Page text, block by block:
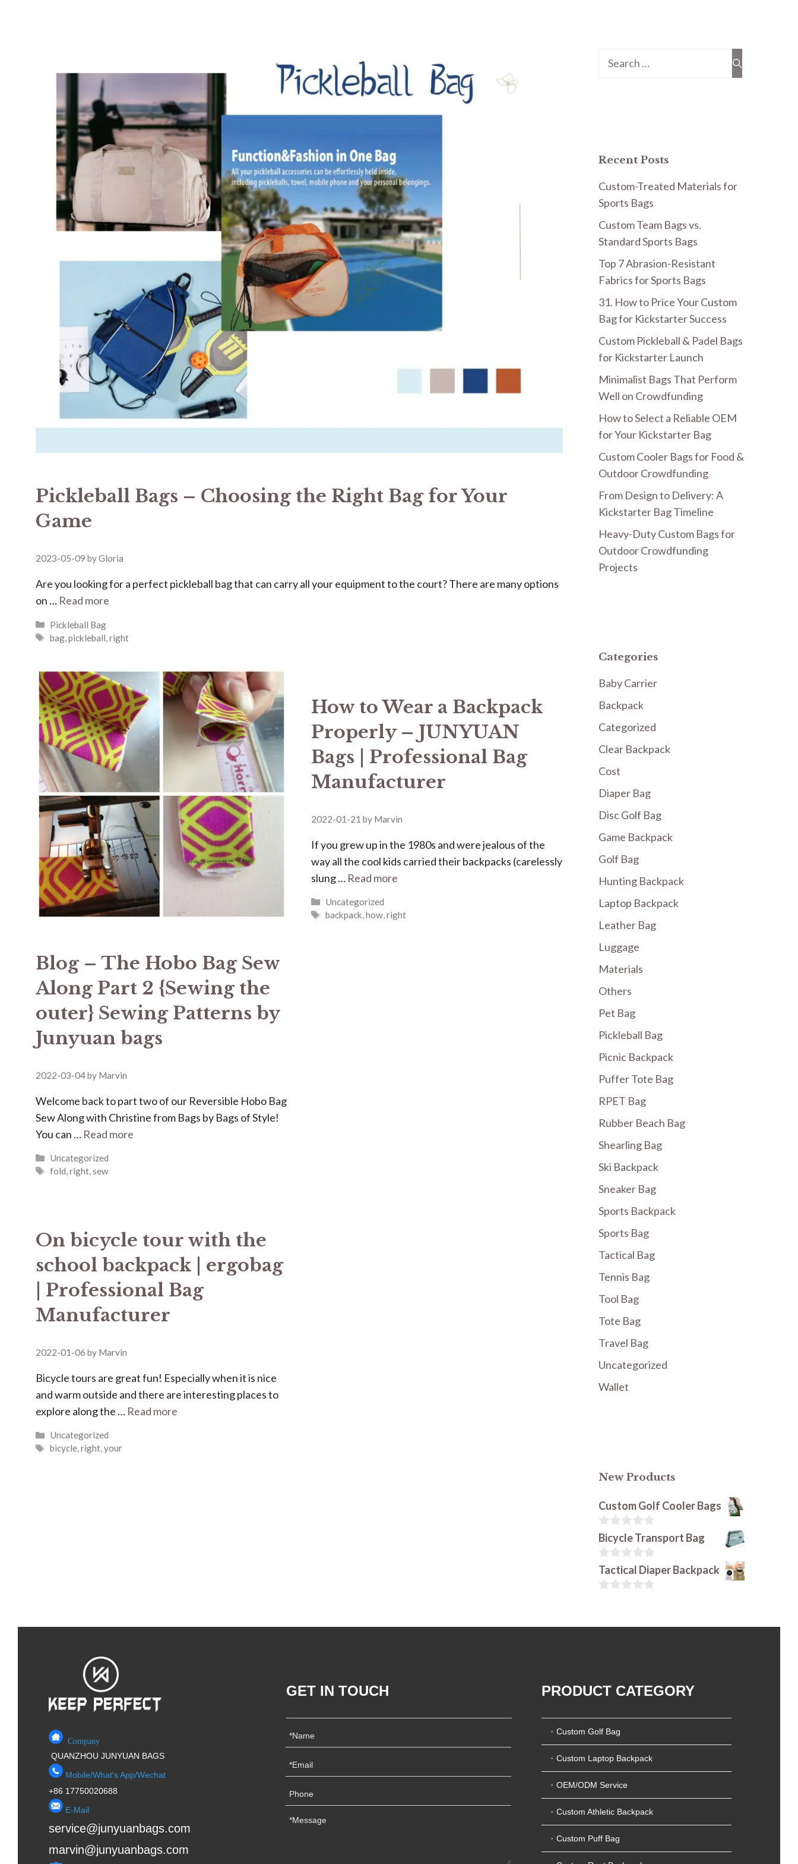
Pickleball Bags – Choosing the Right Bag for Your
Game
2023-05-09 byGloria
Are you looking for a perfect pickleball bag that can carry all your equipment to the court? There are many options
on … Read more
Categories
Pickleball Bag
Tags
bag ,pickleball ,right
Blog – The Hobo Bag Sew
Along Part 2 {Sewing the
outer} Sewing Patterns by
Junyuan bags
2022-03-04by Marvin
Welcome back to part two of our Reversible Hobo Bag
Sew Along with Christine from Bags by Bags of Style!
You can … Read more
Categories
Uncategorized
Tags
fold,right,sew
How to Wear a Backpack
Properly – JUNYUAN
Bags | Professional Bag
Manufacturer
2022-01-21 by Marvin
If you grew up in the 1980s and were jealous of the
way all the cool kids carried their backpacks (carelessly
slung … Read more
Categories
Uncategorized
Tags
backpack,how,right
On bicycle tour with the
school backpack | ergobag
| Professional Bag
Manufacturer
2022-01-06 by Marvin
Bicycle tours are great fun! Especially when it is nice
and warm outside and there are interesting places to
explore along the … Read more
Categories
Uncategorized
Tags
bicycle,right,your
Search
Recent Posts
Custom-Treated Materials for
Sports Bags
Custom Team Bags vs.
Standard Sports Bags
Top 7 Abrasion-Resistant
Fabrics for Sports Bags
31. How to Price Your Custom
Bag for Kickstarter Success
Custom Pickleball & Padel Bags
for Kickstarter Launch
Minimalist Bags That Perform
Well on Crowdfunding
How to Select a Reliable OEM
for Your Kickstarter Bag
Custom Cooler Bags for Food &
Outdoor Crowdfunding
From Design to Delivery: A
Kickstarter Bag Timeline
Heavy-Duty Custom Bags for
Outdoor Crowdfunding
Projects
Categories
Baby Carrier
Backpack
Categorized
Clear Backpack
Cost
Diaper Bag
Disc Golf Bag
Game Backpack
Golf Bag
Hunting Backpack
Laptop Backpack
Leather Bag
Luggage
Materials
Others
Pet Bag
Pickleball Bag
Picnic Backpack
Puffer Tote Bag
RPET Bag
Rubber Beach Bag
Shearling Bag
Ski Backpack
Sneaker Bag
Sports Backpack
Sports Bag
Tactical Bag
Tennis Bag
Tool Bag
Tote Bag
Travel Bag
Uncategorized
Wallet
New Products
Custom Golf Cooler Bags
0
u
t
f
Bicycle Transport Bag
0
u
Tactical Diaper Backpack
Company
QUANZHOU JUNYUAN BAGS
Mobile/What's App/Wechat
+86 17750020688
E-Mail
service@junyuanbags.com
marvin@junyuanbags.com
GET IN TOUCH PRODUCT CATEGORY
Custom Golf Bag
Custom Laptop Backpack
OEM/ODM Service
Custom Athletic Backpack
Custom Puff Bag